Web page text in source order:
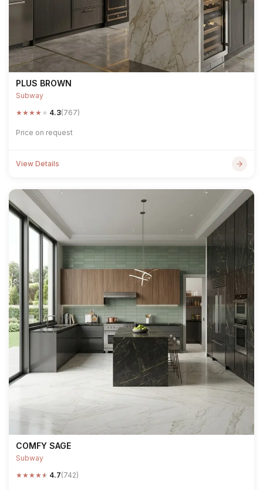
PLUS BROWN
Subway
★★★★ ★ 4.3(767)
Price on request
View Details
COMFY SAGE
Subway
★★★★★ 4.7(742)